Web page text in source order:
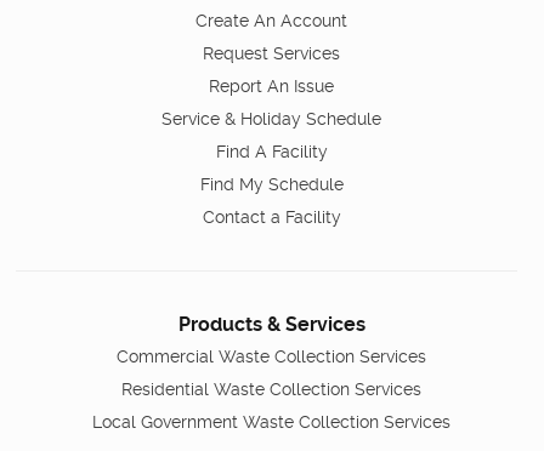
Create An Account
Request Services
Report An Issue
Service & Holiday Schedule
Find A Facility
Find My Schedule
Contact a Facility
Products & Services
Commercial Waste Collection Services
Residential Waste Collection Services
Local Government Waste Collection Services